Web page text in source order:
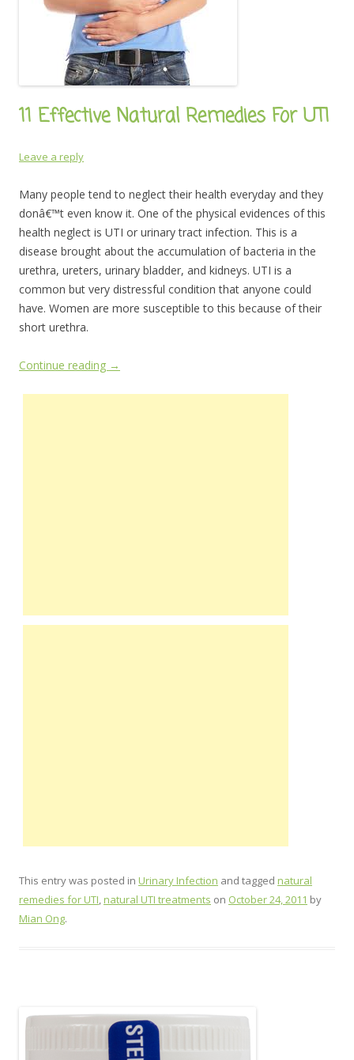
11 Effective Natural Remedies For UTI
Leave a reply
Many people tend to neglect their health everyday and they
donâ€™t even know it. One of the physical evidences of this
health neglect is UTI or urinary tract infection. This is a
disease brought about the accumulation of bacteria in the
urethra, ureters, urinary bladder, and kidneys. UTI is a
common but very distressful condition that anyone could
have. Women are more susceptible to this because of their
short urethra.
Continue reading →
This entry was posted in Urinary Infection and tagged natural
remedies for UTI,natural UTI treatments on October 24, 2011 by
Mian Ong.